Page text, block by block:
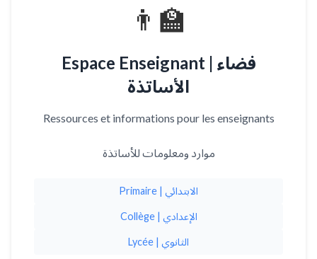
👨‍🏫
Espace Enseignant | فضاء
الأساتذة
Ressources et informations pour les enseignants
موارد ومعلومات للأساتذة
Primaire | الابتدائي
Collège | الإعدادي
Lycée | الثانوي